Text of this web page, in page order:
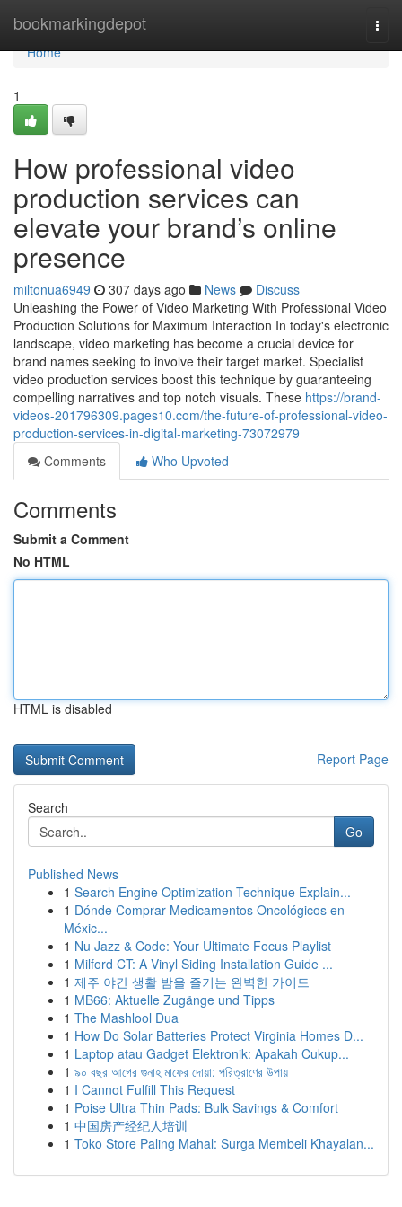
bookmarkingdepot
Home
Home
1
How professional video
production services can
elevate your brand’s online
presence
miltonua6949 307 days ago News
Discuss
Unleashing the Power of Video Marketing With Professional Video
Production Solutions for Maximum Interaction In today's electronic
landscape, video marketing has become a crucial device for
brand names seeking to involve their target market. Specialist
video production services boost this technique by guaranteeing
compelling narratives and top notch visuals. These https://brand-
videos-201796309.pages10.com/the-future-of-professional-video-
production-services-in-digital-marketing-73072979
Comments
Who Upvoted
Comments
Submit a Comment
No HTML
HTML is disabled
Report Page
Search
Go
Published News
1 Search Engine Optimization Technique Explain...
1 Dónde Comprar Medicamentos Oncológicos en
Méxic...
1 Nu Jazz & Code: Your Ultimate Focus Playlist
1 Milford CT: A Vinyl Siding Installation Guide ...
1 제주 야간 생활 밤을 즐기는 완벽한 가이드
1 MB66: Aktuelle Zugänge und Tipps
1 The Mashlool Dua
1 How Do Solar Batteries Protect Virginia Homes D...
1 Laptop atau Gadget Elektronik: Apakah Cukup...
1 ৯০ বছর আগের গুনাহ মাফের দোয়া: পরিত্রাণের উপায়
1 I Cannot Fulfill This Request
1 Poise Ultra Thin Pads: Bulk Savings & Comfort
1 中国房产经纪人培训
1 Toko Store Paling Mahal: Surga Membeli Khayalan...